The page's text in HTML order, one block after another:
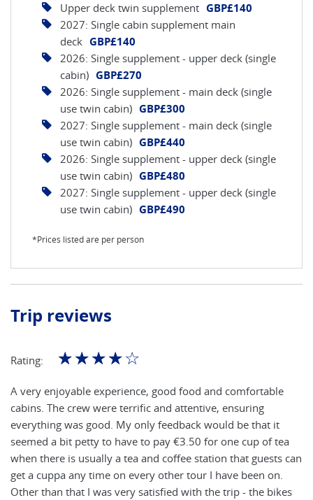
Upper deck twin supplement GBP£140
2027: Single cabin supplement main
deck GBP£140
2026: Single supplement - upper deck (single
cabin) GBP£270
2026: Single supplement - main deck (single
use twin cabin) GBP£300
2027: Single supplement - main deck (single
use twin cabin) GBP£440
2026: Single supplement - upper deck (single
use twin cabin) GBP£480
2027: Single supplement - upper deck (single
use twin cabin) GBP£490
*Prices listed are per person
Trip reviews
Rating: ☆☆☆☆☆
A very enjoyable experience, good food and comfortable
cabins. The crew were terrific and attentive, ensuring
everything was good. My only feedback would be that it
seemed a bit petty to have to pay €3.50 for one cup of tea
when there is usually a tea and coffee station that guests can
get a cuppa any time on every other tour I have been on.
Other than that I was very satisfied with the trip - the bikes